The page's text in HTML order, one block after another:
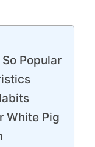
Popular
White Pig